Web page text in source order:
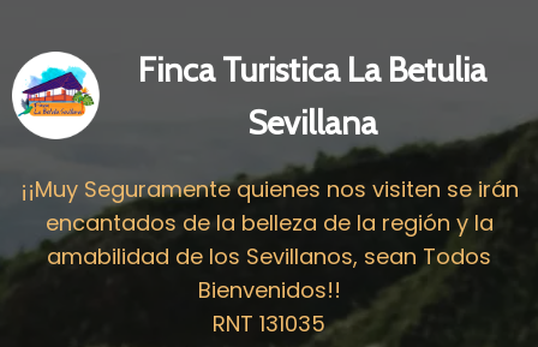
Finca Turistica La Betulia
Sevillana
¡¡Muy Seguramente quienes nos visiten se irán
encantados de la belleza de la región y la
amabilidad de los Sevillanos, sean Todos
Bienvenidos!!
RNT 131035